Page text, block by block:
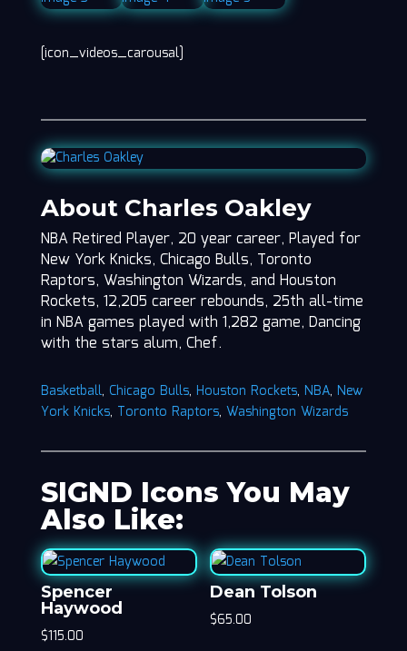
[icon_videos_carousal]
About Charles Oakley
NBA Retired Player, 20 year career, Played for
New York Knicks, Chicago Bulls, Toronto
Raptors, Washington Wizards, and Houston
Rockets, 12,205 career rebounds, 25th all-time
in NBA games played with 1,282 game, Dancing
with the stars alum, Chef.
Basketball, Chicago Bulls, Houston Rockets, NBA, New
York Knicks, Toronto Raptors, Washington Wizards
SIGND Icons You May
Also Like:
Spencer
Haywood
$115.00
Dean Tolson
$65.00